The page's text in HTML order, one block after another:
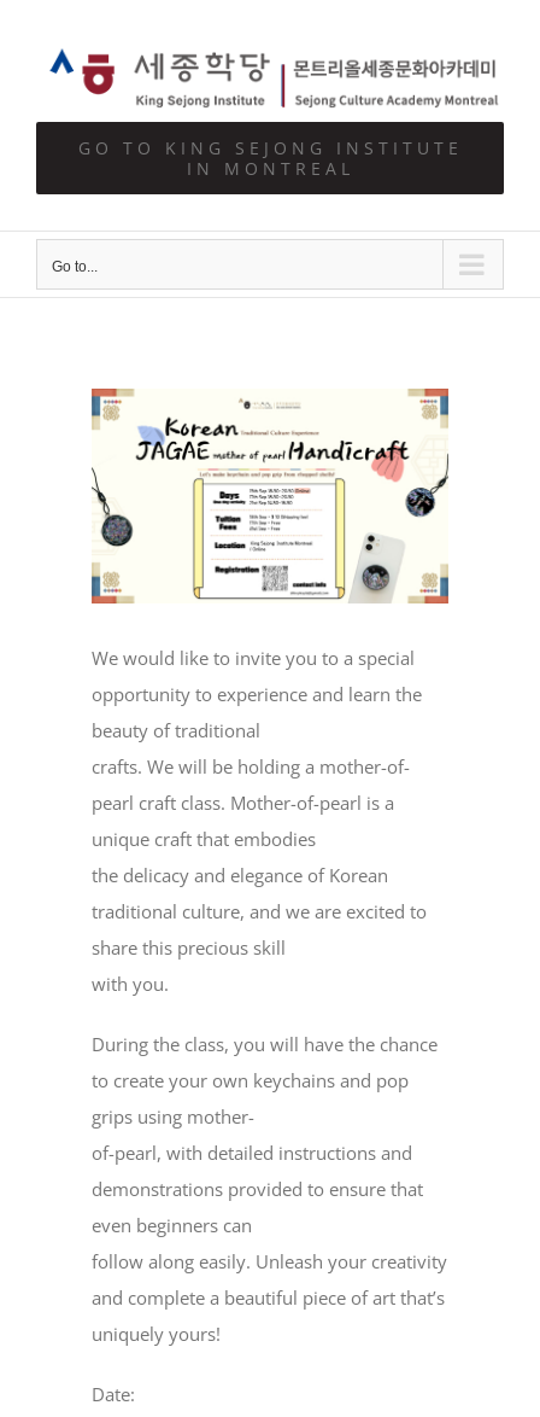
GO TO KING SEJONG INSTITUTE
IN MONTREAL
Go to...
We would like to invite you to a special
opportunity to experience and learn the
beauty of traditional
crafts. We will be holding a mother-of-
pearl craft class. Mother-of-pearl is a
unique craft that embodies
the delicacy and elegance of Korean
traditional culture, and we are excited to
share this precious skill
with you.
During the class, you will have the chance
to create your own keychains and pop
grips using mother-
of-pearl, with detailed instructions and
demonstrations provided to ensure that
even beginners can
follow along easily. Unleash your creativity
and complete a beautiful piece of art that’s
uniquely yours!
Date: